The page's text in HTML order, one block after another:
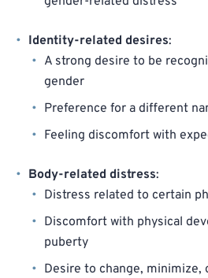
Identity-related desires:
A strong desire to be
gender
Preference for a different
Feeling discomfort with
Body-related distress:
Distress related to certain
Discomfort with physical
puberty
Desire to change, minimize,